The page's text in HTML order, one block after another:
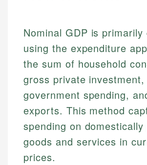
Nominal GDP is primarily
using the expenditure
the sum of household
gross private investment,
government spending,
exports. This method
spending on domestically
goods and services in
prices.